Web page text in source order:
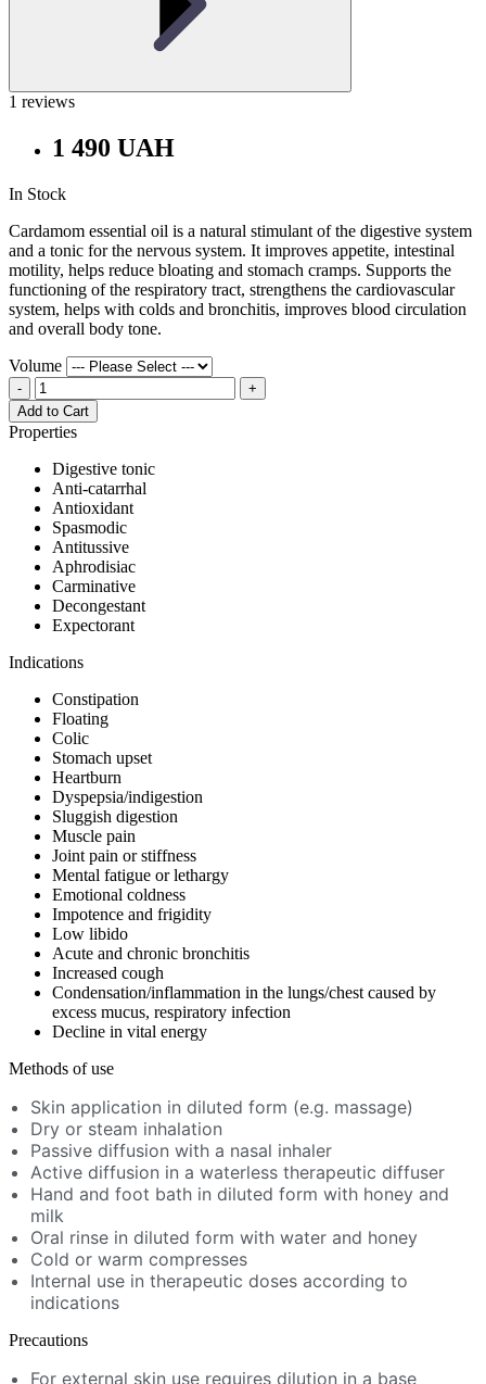
1 reviews
1 490 UAH
In Stock
Cardamom essential oil is a natural stimulant of the digestive system
and a tonic for the nervous system. It improves appetite, intestinal
motility, helps reduce bloating and stomach cramps. Supports the
functioning of the respiratory tract, strengthens the cardiovascular
system, helps with colds and bronchitis, improves blood circulation
and overall body tone.
Volume
-
+
Add to Cart
Properties
Digestive tonic
Anti-catarrhal
Antioxidant
Spasmodic
Antitussive
Aphrodisiac
Carminative
Decongestant
Expectorant
Indications
Constipation
Floating
Colic
Stomach upset
Heartburn
Dyspepsia/indigestion
Sluggish digestion
Muscle pain
Joint pain or stiffness
Mental fatigue or lethargy
Emotional coldness
Impotence and frigidity
Low libido
Acute and chronic bronchitis
Increased cough
Condensation/inflammation in the lungs/chest caused by
excess mucus, respiratory infection
Decline in vital energy
Methods of use
Skin application in diluted form (e.g. massage)
Dry or steam inhalation
Passive diffusion with a nasal inhaler
Active diffusion in a waterless therapeutic diffuser
Hand and foot bath in diluted form with honey and
milk
Oral rinse in diluted form with water and honey
Cold or warm compresses
Internal use in therapeutic doses according to
indications
Precautions
For external skin use requires dilution in a base